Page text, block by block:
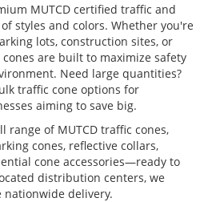
MUTCD certified traffic and
styles and colors. Whether you're
lots, construction sites, or
are built to maximize safety
Need large quantities?
traffic cone options for
aiming to save big.
range of MUTCD traffic cones,
cones, reflective collars,
cone accessories—ready to
distribution centers, we
delivery.